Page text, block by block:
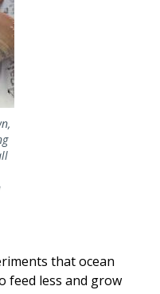
that ocean
feed less and grow